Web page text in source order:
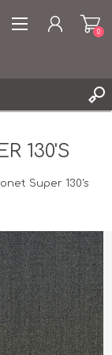
0
130'S
Super 130's